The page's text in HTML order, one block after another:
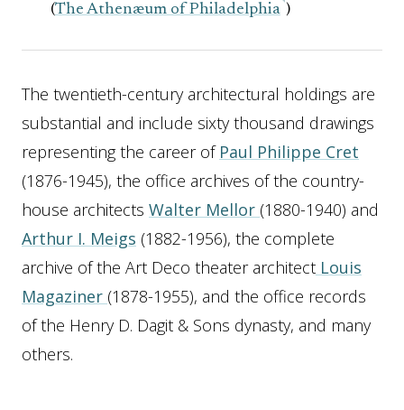
(The Athenæum of Philadelphia )
The twentieth-century architectural holdings are
substantial and include sixty thousand drawings
representing the career of Paul Philippe Cret
(1876-1945), the office archives of the country-
house architects Walter Mellor (1880-1940) and
Arthur I. Meigs (1882-1956), the complete
archive of the Art Deco theater architect Louis
Magaziner (1878-1955), and the office records
of the Henry D. Dagit & Sons dynasty, and many
others.